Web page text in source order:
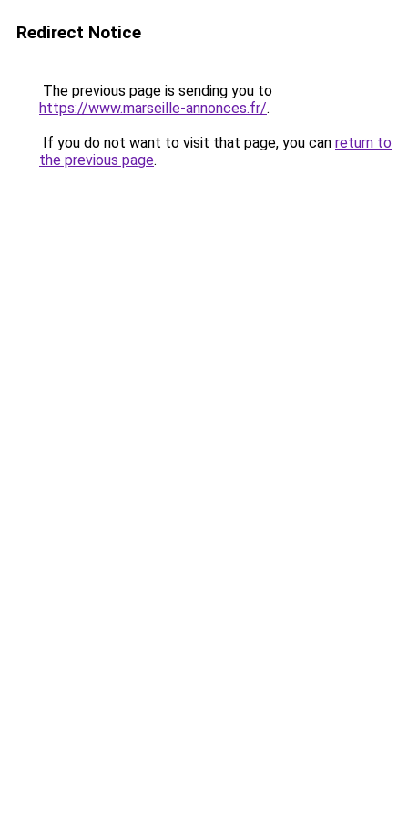
Redirect Notice
The previous page is sending you to
https://www.marseille-annonces.fr/.
If you do not want to visit that page, you can return to
the previous page.